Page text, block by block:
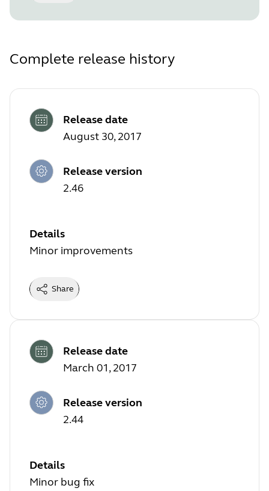
Complete release history
Release date
August 30, 2017
Release version
2.46
Details
Minor improvements
Share
Release date
March 01, 2017
Release version
2.44
Details
Minor bug fix